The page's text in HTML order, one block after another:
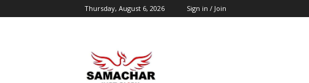
Thursday, August 6, 2026 Sign in / Join